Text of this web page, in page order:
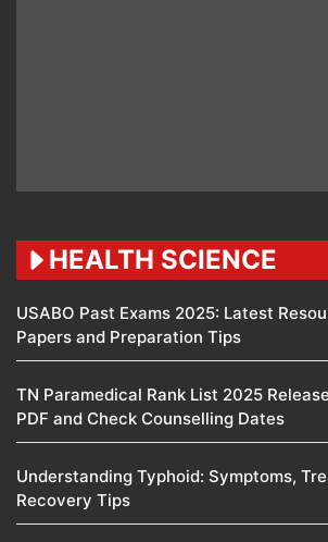
HEALTH SCIENCE
USABO Past Exams 2025: Latest
Papers and Preparation Tips
TN Paramedical Rank List 2025
PDF and Check Counselling Dates
Understanding Typhoid: Symptoms,
Recovery Tips